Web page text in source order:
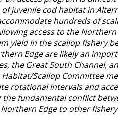
juvenile cod habitat in
hundreds of
access to the
yield in the scallop fishery
Edge are likely an
the Great South Channel,
Scallop Committee
rotational intervals and
fundamental conflict
Edge to other